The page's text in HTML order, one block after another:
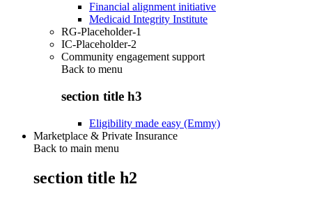
Financial alignment initiative
Medicaid Integrity Institute
RG-Placeholder-1
IC-Placeholder-2
Community engagement support
Back to menu
section title h3
Eligibility made easy (Emmy)
Marketplace & Private Insurance
Back to main menu
section title h2